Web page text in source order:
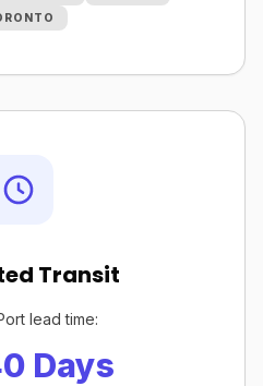
Transit
lead time:
Days